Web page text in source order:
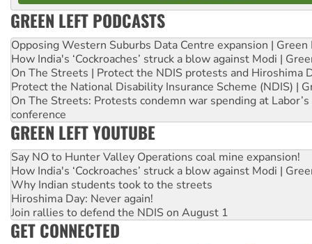
GREEN LEFT PODCASTS
Opposing Western Suburbs Data Centre expansion | Green
How India's ‘Cockroaches’ struck a blow against Modi |
On The Streets | Protect the NDIS protests and Hiroshima
Protect the National Disability Insurance Scheme (NDIS) |
On The Streets: Protests condemn war spending at
conference
GREEN LEFT YOUTUBE
Say NO to Hunter Valley Operations coal mine expansion!
How India's ‘Cockroaches’ struck a blow against Modi |
Why Indian students took to the streets
Hiroshima Day: Never again!
Join rallies to defend the NDIS on August 1
GET CONNECTED